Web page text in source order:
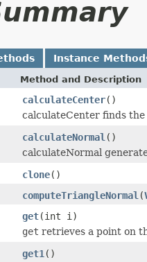
Instance
Method and Description
calculateCenter()
calculateCenter finds
calculateNormal ()
calculateNormal
clone()
computeTriangleNormal (
get(int i)
get retrieves a point on
get1 ()